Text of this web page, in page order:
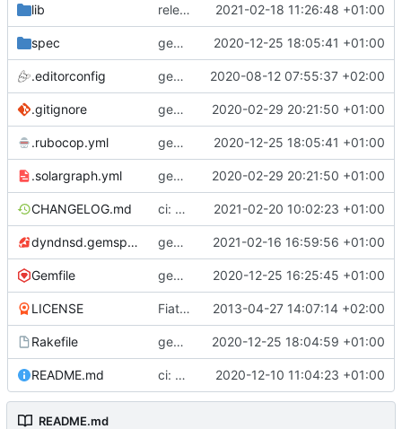
lib release: 3.3.1 2021-02-18 11:26:48 +01:00
spec gems: include rubocop-rspec and fix linting 2020-12-25 18:05:41 +01:00
.editorconfig gem: add editorconfig 2020-08-12 07:55:37 +02:00
.gitignore gem: add solargraph support 2020-02-29 20:21:50 +01:00
.rubocop.yml gems: include rubocop-rspec and fix linting 2020-12-25 18:05:41 +01:00
.solargraph.yml gem: add solargraph support 2020-02-29 20:21:50 +01:00
CHANGELOG.md ci: update to docker/build-push-action@v2 2021-02-20 10:02:23 +01:00
dyndnsd.gemspec gems: update rubocop to version 1.10.0 2021-02-16 16:59:56 +01:00
Gemfile gems: revert back to upstream solargraph now with rubocop 1.0 compat 2020-12-25 16:25:45 +01:00
LICENSE Fiat lux 2013-04-27 14:07:14 +02:00
Rakefile gems: include rubocop-rake and fix linting 2020-12-25 18:04:59 +01:00
README.md ci: drop Travis CI 2020-12-10 11:04:23 +01:00
README.md